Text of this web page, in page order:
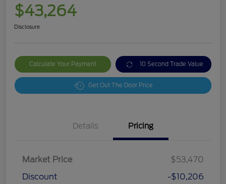
$43,264
Disclosure
Calculate Your Payment 10 Second Trade Value
Get Out The Door Price
Details Pricing
Market Price
$53,470
Discount
-$10,206